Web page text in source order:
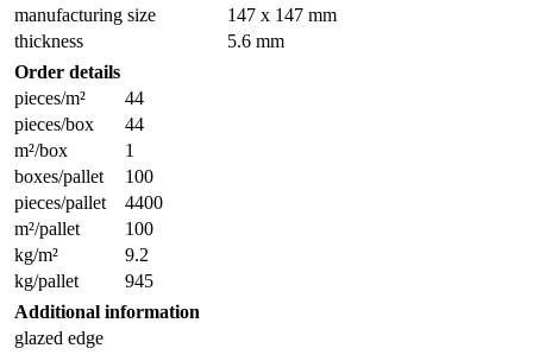
manufacturing size
147 x 147 mm
thickness
5.6 mm
Order details
pieces/m²
44
pieces/box
44
m²/box
1
boxes/pallet
100
pieces/pallet
4400
m²/pallet
100
kg/m²
9.2
kg/pallet
945
Additional information
glazed edge